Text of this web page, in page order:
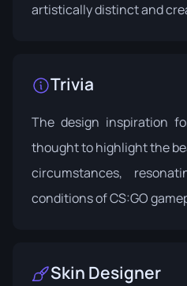
artistically distinct and
Trivia
The design inspiration
thought to highlight the
circumstances,
conditions of CS:GO
Skin Designer